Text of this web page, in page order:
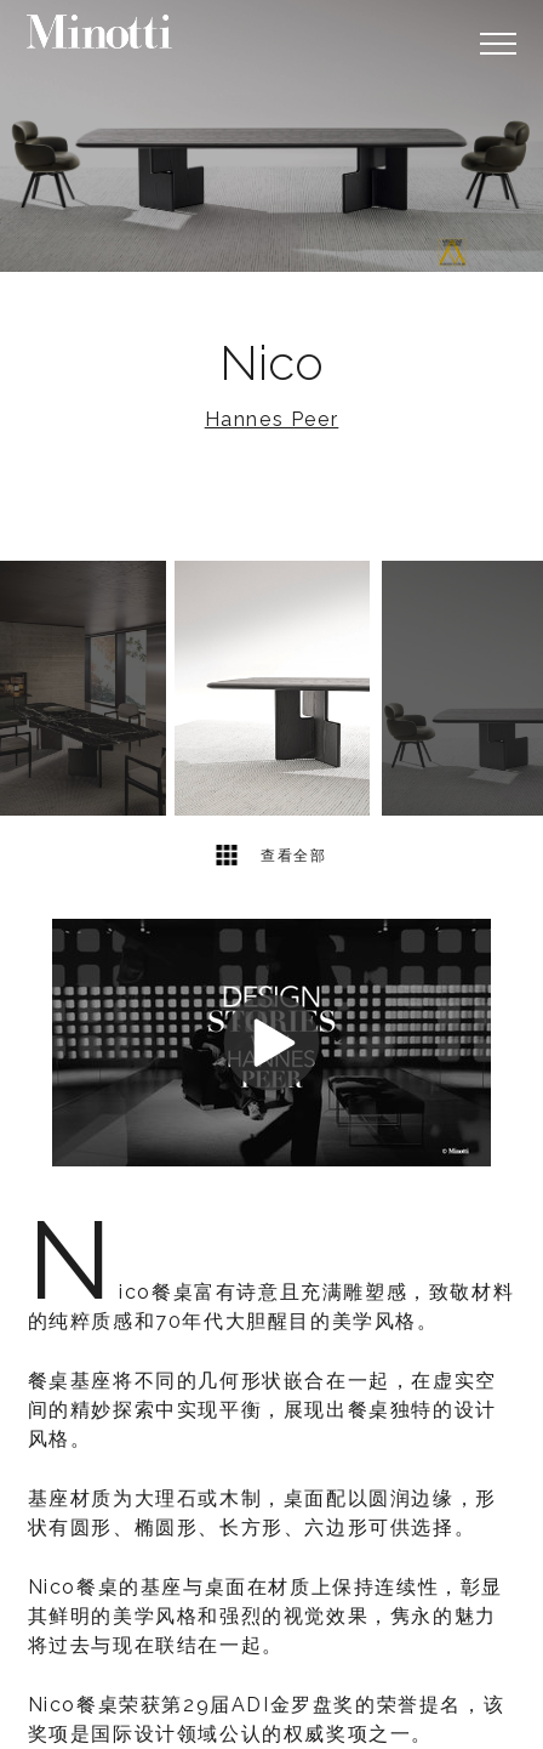
Nico
Hannes Peer
查看全部
20
N
ico餐桌富有诗意且充满雕塑感，致敬材料
的纯粹质感和70年代大胆醒目的美学风格。
餐桌基座将不同的几何形状嵌合在一起，在虚实空
间的精妙探索中实现平衡，展现出餐桌独特的设计
风格。
基座材质为大理石或木制，桌面配以圆润边缘，形
状有圆形、椭圆形、长方形、六边形可供选择。
Nico餐桌的基座与桌面在材质上保持连续性，彰显
其鲜明的美学风格和强烈的视觉效果，隽永的魅力
将过去与现在联结在一起。
Nico餐桌荣获第29届ADI金罗盘奖的荣誉提名，该
奖项是国际设计领域公认的权威奖项之一。